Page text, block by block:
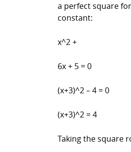
a perfect square
constant:
x^2 +
6x + 5 = 0
(x+3)^2 – 4 = 0
(x+3)^2 = 4
Taking the square